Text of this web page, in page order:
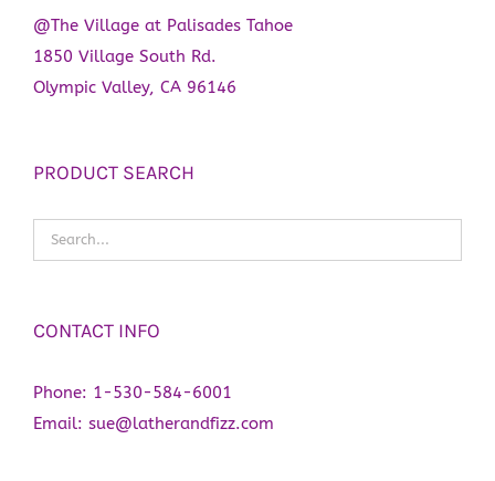
@The Village at Palisades Tahoe
1850 Village South Rd.
Olympic Valley, CA 96146
PRODUCT SEARCH
CONTACT INFO
Phone: 1-530-584-6001
Email: sue@latherandfizz.com